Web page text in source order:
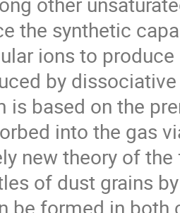
the synthetic
ions to
by
is based on the
into the gas
new theory of
of dust grains